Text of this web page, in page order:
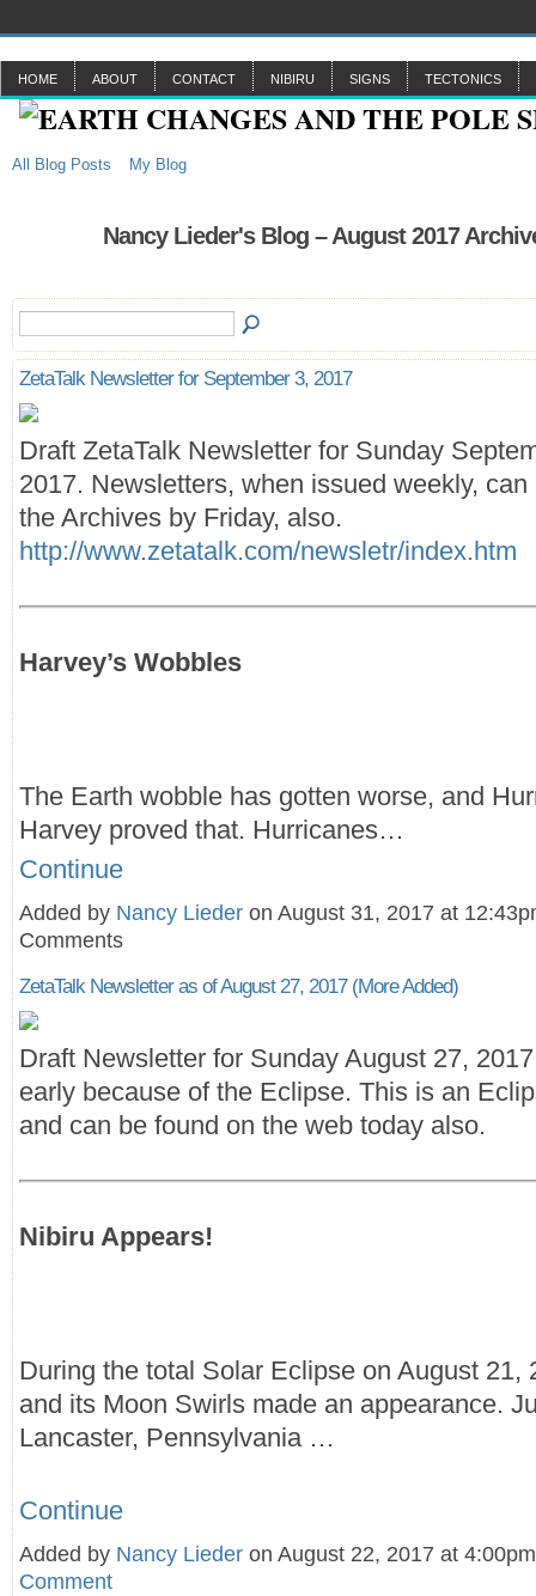
HOME ABOUT CONTACT NIBIRU SIGNS TECTONICS
All Blog Posts My Blog
Nancy Lieder's Blog – August 2017
ZetaTalk Newsletter for September 3, 2017
Draft ZetaTalk Newsletter for Sunday
2017. Newsletters, when issued weekly, can
the Archives by Friday, also.
http://www.zetatalk.com/newsletr/index.htm
Harvey’s Wobbles
The Earth wobble has gotten worse, and
Harvey proved that. Hurricanes…
Continue
Added by Nancy Lieder on August 31, 2017 at
Comments
ZetaTalk Newsletter as of August 27, 2017 (More Added)
Draft Newsletter for Sunday August 27,
early because of the Eclipse. This is an
and can be found on the web today also.
Nibiru Appears!
During the total Solar Eclipse on August 21,
and its Moon Swirls made an appearance.
Lancaster, Pennsylvania …
Continue
Added by Nancy Lieder on August 22, 2017 at
Comment